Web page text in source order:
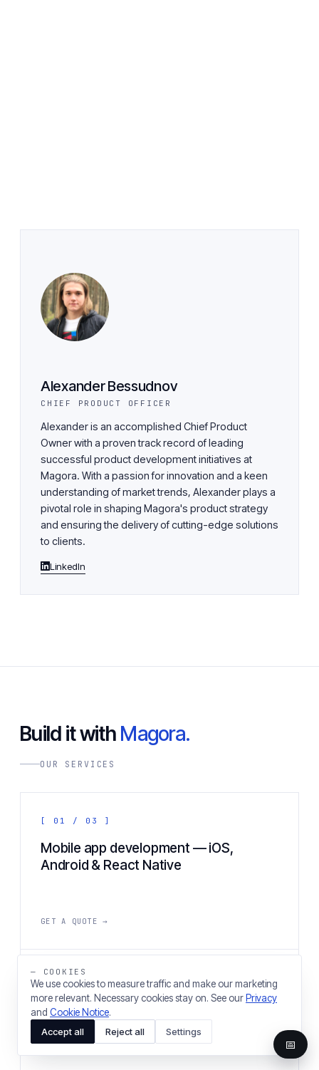
Alexander Bessudnov
CHIEF PRODUCT OFFICER
Alexander is an accomplished Chief Product
Owner with a proven track record of leading
successful product development initiatives at
Magora. With a passion for innovation and a keen
understanding of market trends, Alexander plays a
pivotal role in shaping Magora's product strategy
and ensuring the delivery of cutting-edge solutions
to clients.
LinkedIn
Build it with Magora.
OUR SERVICES
[ 01 / 03 ]
Mobile app development — iOS,
Android & React Native
GET A QUOTE →
[ 02 / 03 ]
Web application & web development
agency
— COOKIES
We use cookies to measure traffic and make our marketing
more relevant. Necessary cookies stay on. See our Privacy
and Cookie Notice.
Accept all
Reject all Settings
📅